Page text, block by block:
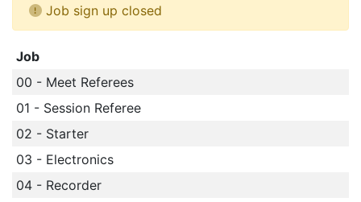
Job sign up closed
Job
00 - Meet Referees
01 - Session Referee
02 - Starter
03 - Electronics
04 - Recorder